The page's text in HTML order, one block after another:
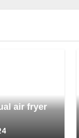
air fryer